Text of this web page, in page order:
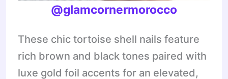
@glamcornermorocco
These chic tortoise shell nails feature
rich brown and black tones paired with
luxe gold foil accents for an elevated,